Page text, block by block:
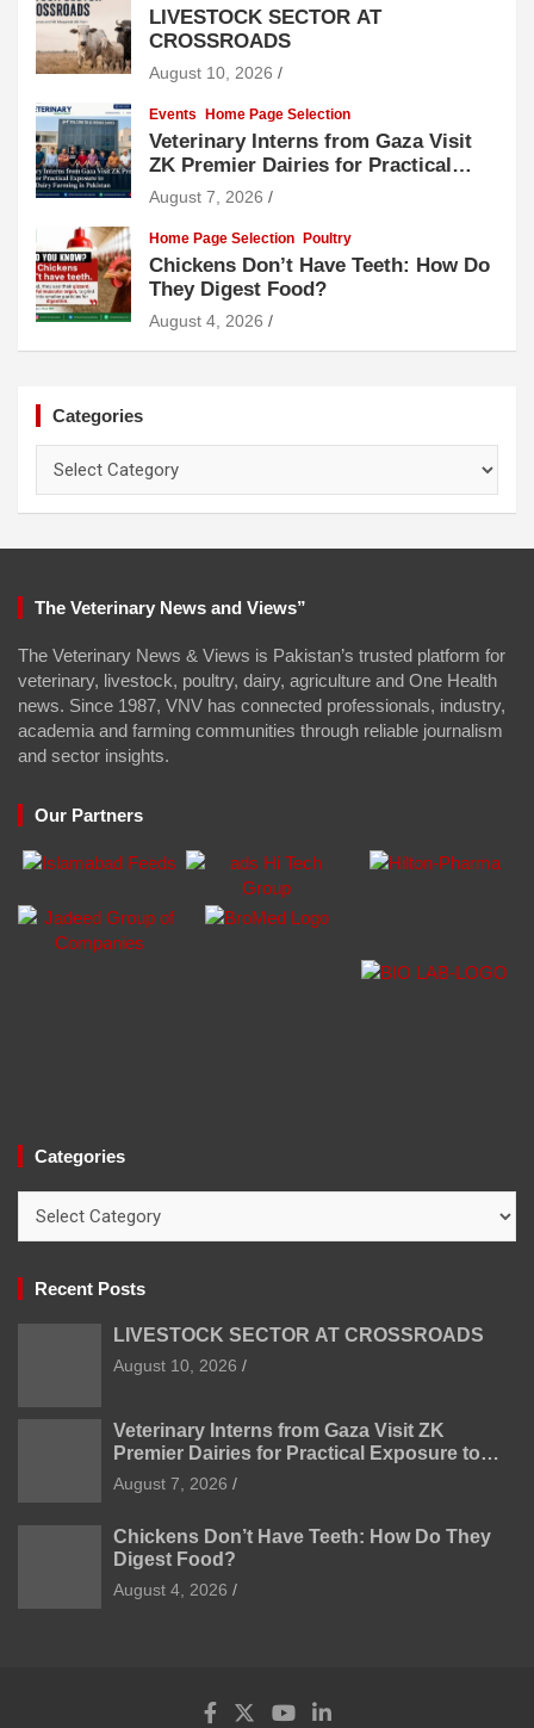
LIVESTOCK SECTOR AT
CROSSROADS
August 10, 2026
Events Home Page Selection
Veterinary Interns from Gaza Visit
ZK Premier Dairies for Practical
Exposure to Modern Dairy Farming
August 7, 2026
Home Page Selection Poultry
Chickens Don’t Have Teeth: How Do
They Digest Food?
August 4, 2026
Categories
The Veterinary News and Views”
The Veterinary News & Views is Pakistan’s trusted platform for
veterinary, livestock, poultry, dairy, agriculture and One Health
news. Since 1987, VNV has connected professionals, industry,
academia and farming communities through reliable journalism
and sector insights.
Our Partners
Categories
Recent Posts
LIVESTOCK SECTOR AT CROSSROADS
August 10, 2026
Veterinary Interns from Gaza Visit ZK
Premier Dairies for Practical Exposure to
Modern Dairy Farming
August 7, 2026
Chickens Don’t Have Teeth: How Do They
Digest Food?
August 4, 2026